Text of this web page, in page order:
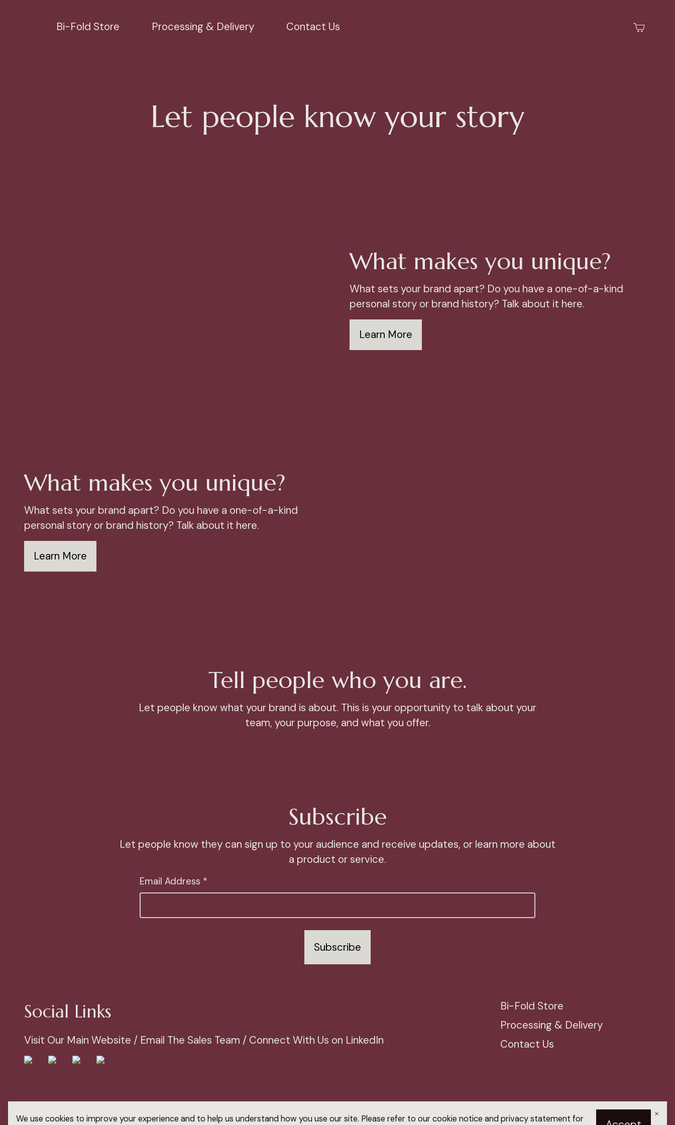
Bi-Fold Store Processing & Delivery Contact Us
Let people know your story
What makes you unique?
What sets your brand apart? Do you have a one-of-a-kind
personal story or brand history? Talk about it here.
Learn More
What makes you unique?
What sets your brand apart? Do you have a one-of-a-kind
personal story or brand history? Talk about it here.
Learn More
Tell people who you are.
Let people know what your brand is about. This is your opportunity to talk about your
team, your purpose, and what you offer.
Subscribe
Let people know they can sign up to your audience and receive updates, or learn more about
a product or service.
Email Address *
Subscribe
We use cookies to improve your experience and to help us understand how you use our site. Please refer to our cookie notice and privacy statement for ×
Social Links
Visit Our Main Website / Email The Sales Team / Connect With Us on LinkedIn
Bi-Fold Store
Processing & Delivery
Contact Us